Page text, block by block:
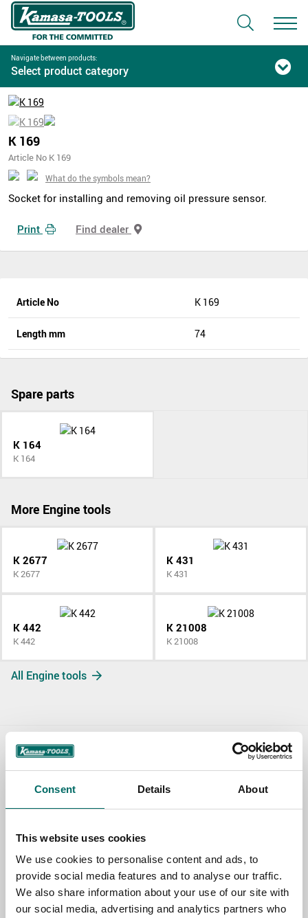
Consent Details About
This website uses cookies
We use cookies to personalise content and ads, to
provide social media features and to analyse our traffic.
We also share information about your use of our site with
our social media, advertising and analytics partners who
Navigate between products:
Select product category
K 169
Article No K 169
What do the symbols mean?
Socket for installing and removing oil pressure sensor.
Print Find dealer
Article No K 169
Length mm 74
Spare parts
K 164
K 164
More Engine tools
K 2677
K 2677
K 431
K 431
K 442
K 442
K 21008
K 21008
All Engine tools
Contact us